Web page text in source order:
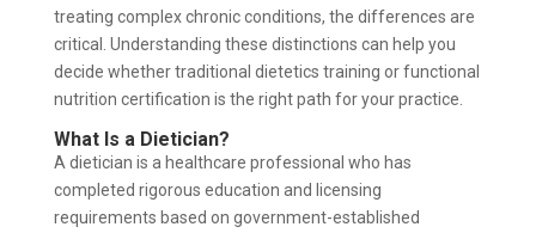
treating complex chronic conditions, the differences are
critical. Understanding these distinctions can help you
decide whether traditional dietetics training or functional
nutrition certification is the right path for your practice.
What Is a Dietician?
A dietician is a healthcare professional who has
completed rigorous education and licensing
requirements based on government-established